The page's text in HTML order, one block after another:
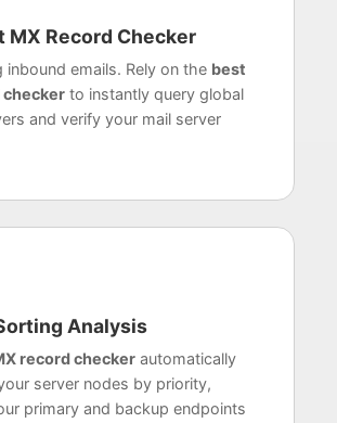
MX Record Checker
inbound emails. Rely on the best
checker to instantly query global
and verify your mail server
Analysis
record checker automatically
server nodes by priority,
primary and backup endpoints